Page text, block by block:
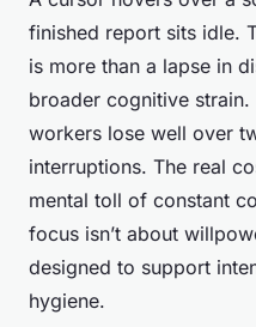
finished report sits idle.
is more than a lapse in
broader cognitive
workers lose well over
interruptions. The real
mental toll of constant
focus isn’t about
designed to support
hygiene.